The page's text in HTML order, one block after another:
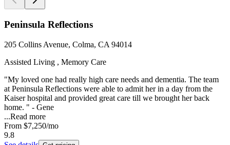
Peninsula Reflections
205 Collins Avenue, Colma, CA 94014
Assisted Living , Memory Care
"My loved one had really high care needs and dementia. The team
at Peninsula Reflections were able to admit her in a day from the
Kaiser hospital and provided great care till we brought her back
home. " - Gene
...Read more
From $7,250/mo
9.8